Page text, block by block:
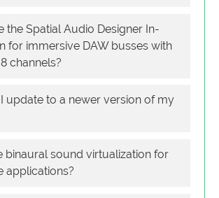
the Spatial Audio Designer In-
for immersive DAW busses with
channels?
update to a newer version of my
binaural sound virtualization for
applications?